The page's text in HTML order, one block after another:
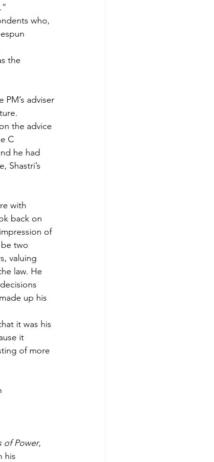
who,
the
adviser
the advice
C
he had
Shastri’s
with
back on
of
two
valuing
law. He
up his
it was his
it
of more
of Power,
his